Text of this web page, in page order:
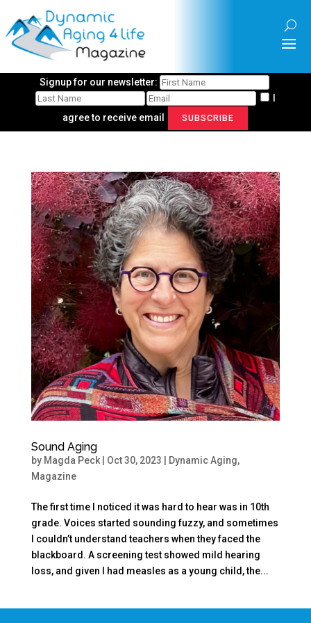
Signup for our newsletter:
I
agree to receive email
SUBSCRIBE
Sound Aging
by Magda Peck| Oct 30, 2023 Dynamic Aging,
Magazine
The first time I noticed it was hard to hear was in 10th
grade. Voices started sounding fuzzy, and sometimes
I couldn’t understand teachers when they faced the
blackboard. A screening test showed mild hearing
loss, and given I had measles as a young child, the...